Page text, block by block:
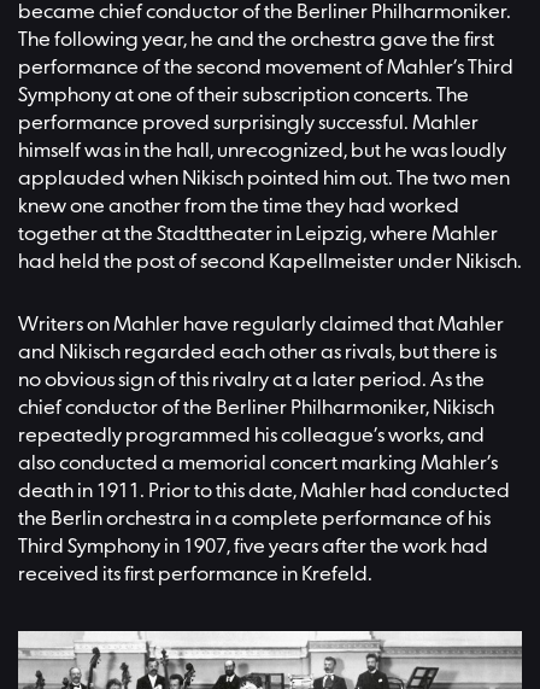
became chief conductor of the Berliner Philharmoniker.
The following year, he and the orchestra gave the first
performance of the second movement of Mahler’s Third
Symphony at one of their subscription concerts. The
performance proved surprisingly successful. Mahler
himself was in the hall, unrecognized, but he was loudly
applauded when Nikisch pointed him out. The two men
knew one another from the time they had worked
together at the Stadttheater in Leipzig, where Mahler
had held the post of second Kapellmeister under Nikisch.
Writers on Mahler have regularly claimed that Mahler
and Nikisch regarded each other as rivals, but there is
no obvious sign of this rivalry at a later period. As the
chief conductor of the Berliner Philharmoniker, Nikisch
repeatedly programmed his colleague’s works, and
also conducted a memorial concert marking Mahler’s
death in 1911. Prior to this date, Mahler had conducted
the Berlin orchestra in a complete performance of his
Third Symphony in 1907, five years after the work had
received its first performance in Krefeld.